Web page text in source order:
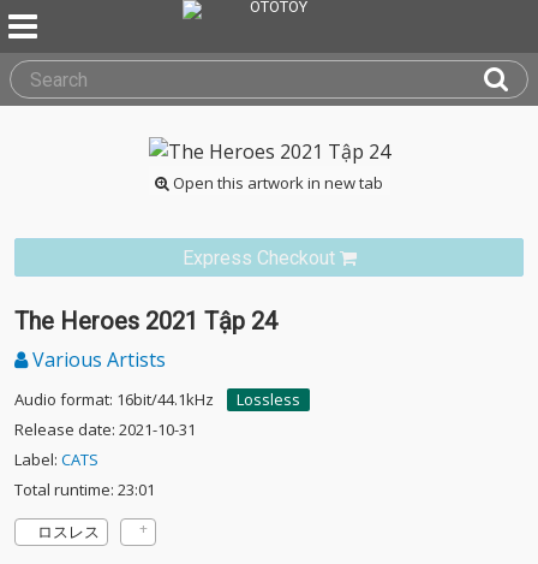
Open this artwork in new tab
Express Checkout
The Heroes 2021 Tập 24
Various Artists
Audio format: 16bit/44.1kHz
Lossless
Release date: 2021-10-31
Label: CATS
Total runtime: 23:01
ロスレス